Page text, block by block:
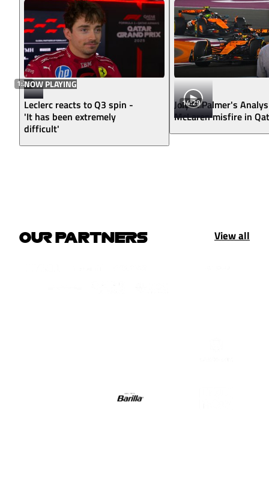
1:26NOW PLAYING
Leclerc reacts to Q3 spin -
'It has been extremely
difficult'
14:29
Jolyon Palmer's
McLaren misfire in
OUR PARTNERS View all